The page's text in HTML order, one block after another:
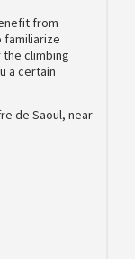
from
familiarize
climbing
a certain
de Saoul, near